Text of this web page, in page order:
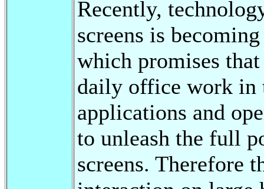
Recently,
screens is
which promises
daily office work in
applications and
to unleash the full
screens. Therefore